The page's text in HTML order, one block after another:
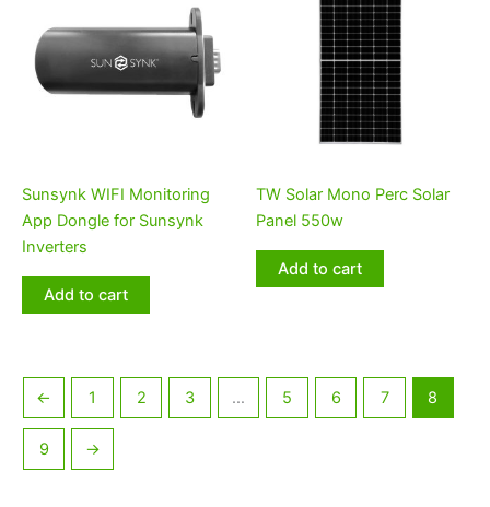
Sunsynk WIFI Monitoring
App Dongle for Sunsynk
Inverters
Add to cart
TW Solar Mono Perc Solar
Panel 550w
Add to cart
← 1 2 3 … 5 6 7 8
9 →